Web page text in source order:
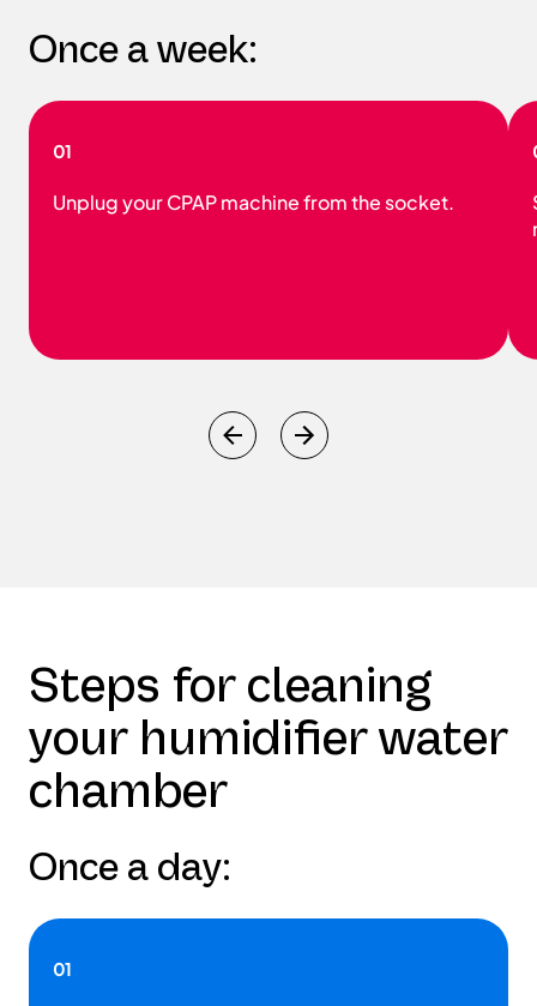
Once a week:
01
Unplug your CPAP machine from the socket.
Steps for cleaning
your humidifier water
chamber
Once a day:
01